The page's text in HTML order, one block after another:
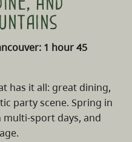
1 hour 45
has it all: great dining,
party scene. Spring in
sport days, and